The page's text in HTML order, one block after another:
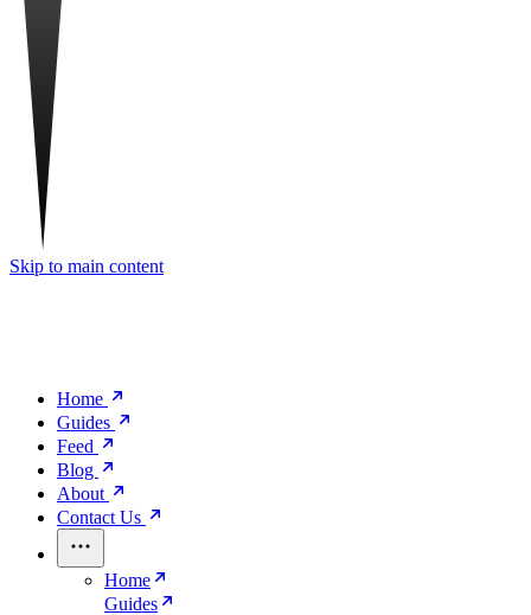
Skip to main content
Home
Guides
Feed
Blog
About
Contact Us
Home
Guides